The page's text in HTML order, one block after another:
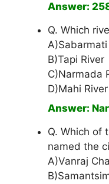
Answer:
Q. Which
A)Sabarmati
B)Tapi River
C)Narmada
D)Mahi River
Answer:
Q. Which of
named the
A)Vanraj